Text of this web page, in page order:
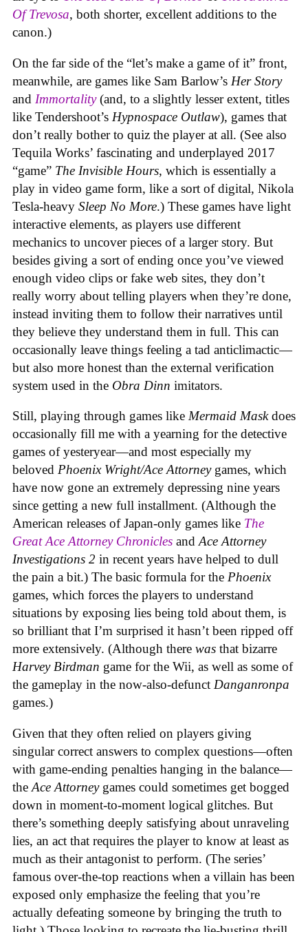
Of Trevosa, both shorter, excellent additions to the
canon.)
On the far side of the “let’s make a game of it” front,
meanwhile, are games like Sam Barlow’s Her Story
and Immortality (and, to a slightly lesser extent, titles
like Tendershoot’s Hypnospace Outlaw), games that
don’t really bother to quiz the player at all. (See also
Tequila Works’ fascinating and underplayed 2017
“game” The Invisible Hours, which is essentially a
play in video game form, like a sort of digital, Nikola
Tesla-heavy Sleep No More.) These games have light
interactive elements, as players use different
mechanics to uncover pieces of a larger story. But
besides giving a sort of ending once you’ve viewed
enough video clips or fake web sites, they don’t
really worry about telling players when they’re done,
instead inviting them to follow their narratives until
they believe they understand them in full. This can
occasionally leave things feeling a tad anticlimactic—
but also more honest than the external verification
system used in the Obra Dinn imitators.
Still, playing through games like Mermaid Maskdoes
occasionally fill me with a yearning for the detective
games of yesteryear—and most especially my
beloved Phoenix Wright/Ace Attorney games, which
have now gone an extremely depressing nine years
since getting a new full installment. (Although the
American releases of Japan-only games like The
Great Ace Attorney Chronicles andAce Attorney
Investigations 2 in recent years have helped to dull
the pain a bit.) The basic formula for the Phoenix
games, which forces the players to understand
situations by exposing lies being told about them, is
so brilliant that I’m surprised it hasn’t been ripped off
more extensively. (Although there was that bizarre
Harvey Birdman game for the Wii, as well as some of
the gameplay in the now-also-defunct Danganronpa
games.)
Given that they often relied on players giving
singular correct answers to complex questions—often
with game-ending penalties hanging in the balance—
the Ace Attorney games could sometimes get bogged
down in moment-to-moment logical glitches. But
there’s something deeply satisfying about unraveling
lies, an act that requires the player to know at least as
much as their antagonist to perform. (The series’
famous over-the-top reactions when a villain has been
exposed only emphasize the feeling that you’re
actually defeating someone by bringing the truth to